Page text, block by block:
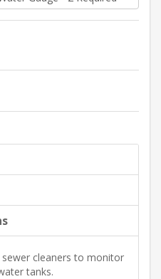
cleaners to monitor
tanks.